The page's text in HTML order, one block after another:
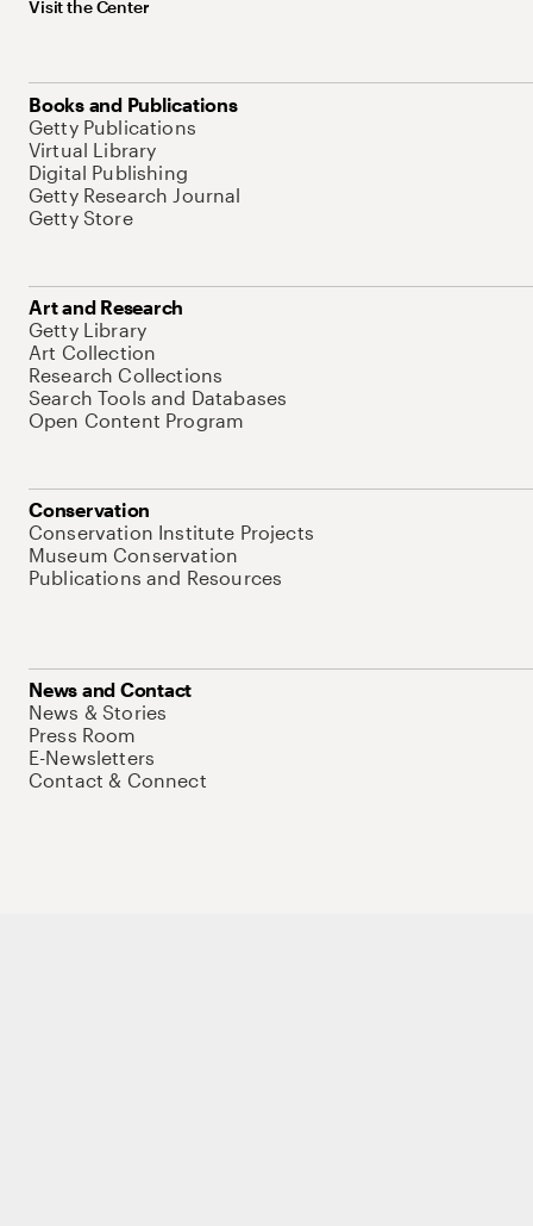
Visit the Center
Books and Publications
Getty Publications
Virtual Library
Digital Publishing
Getty Research Journal
Getty Store
Art and Research
Getty Library
Art Collection
Research Collections
Search Tools and Databases
Open Content Program
Conservation
Conservation Institute Projects
Museum Conservation
Publications and Resources
News and Contact
News & Stories
Press Room
E-Newsletters
Contact & Connect